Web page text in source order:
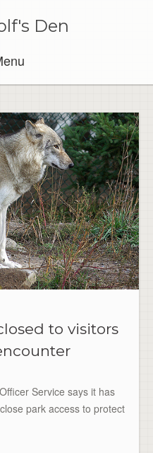
Den
to visitors
Service says it has
park access to protect